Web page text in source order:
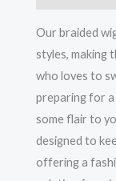
Our braided
styles, making
who loves to
preparing for
some flair to
designed to
offering a